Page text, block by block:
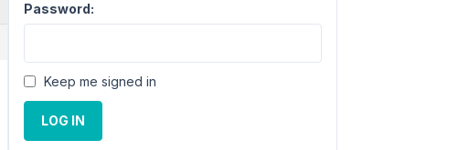
Password:
Keep me signed in
LOG IN